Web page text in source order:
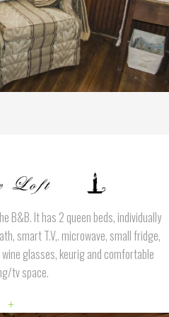
B&B. It has 2 queen beds, individually
smart T.V,. microwave, small fridge,
glasses, keurig and comfortable
tv space.
+